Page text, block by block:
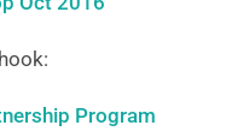
Program